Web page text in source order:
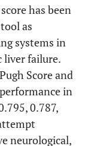
has been
as
systems in
liver failure.
Score and
in
0.787,
neurological,